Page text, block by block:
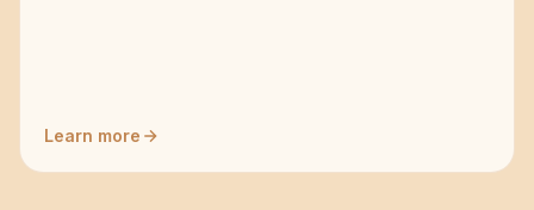
Learn more